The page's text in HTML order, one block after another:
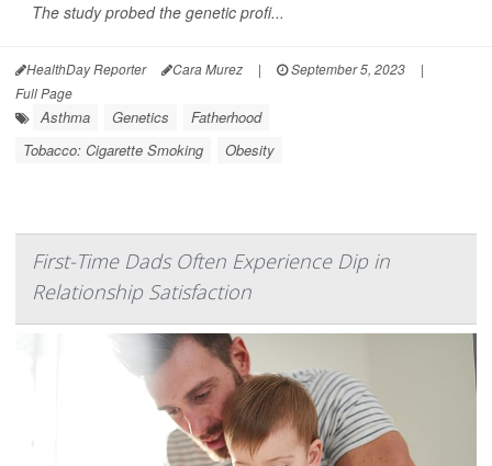
The study probed the genetic profi...
HealthDay Reporter Cara Murez | September 5, 2023
|
Full Page
Asthma Genetics
Fatherhood
Tobacco: Cigarette Smoking
Obesity
First-Time Dads Often Experience Dip in
Relationship Satisfaction